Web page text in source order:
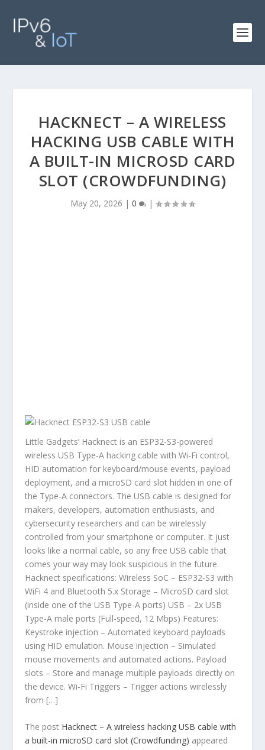
HACKNECT – A WIRELESS
HACKING USB CABLE WITH
A BUILT-IN MICROSD CARD
SLOT (CROWDFUNDING)
May 20, 2026 | 0 |
Little Gadgets’ Hacknect is an ESP32-S3-powered
wireless USB Type-A hacking cable with Wi-Fi control,
HID automation for keyboard/mouse events, payload
deployment, and a microSD card slot hidden in one of
the Type-A connectors. The USB cable is designed for
makers, developers, automation enthusiasts, and
cybersecurity researchers and can be wirelessly
controlled from your smartphone or computer. It just
looks like a normal cable, so any free USB cable that
comes your way may look suspicious in the future.
Hacknect specifications: Wireless SoC – ESP32‑S3 with
WiFi 4 and Bluetooth 5.x Storage – MicroSD card slot
(inside one of the USB Type-A ports) USB – 2x USB
Type-A male ports (Full-speed, 12 Mbps) Features:
Keystroke injection – Automated keyboard payloads
using HID emulation. Mouse injection – Simulated
mouse movements and automated actions. Payload
slots – Store and manage multiple payloads directly on
the device. Wi‑Fi Triggers – Trigger actions wirelessly
from […]
The post Hacknect – A wireless hacking USB cable with
a built-in microSD card slot (Crowdfunding) appeared